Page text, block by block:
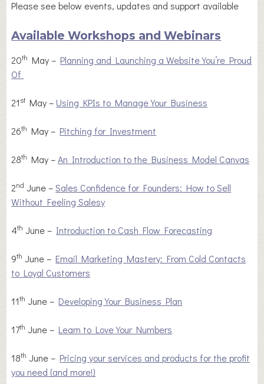
Please see below events, updates and support available
Available Workshops and Webinars
20th May – Planning and Launching a Website You’re Proud
Of
21stMay – Using KPIs to Manage Your Business
26th May – Pitching for Investment
28th May –An Introduction to the Business Model Canvas
2nd June –Sales Confidence for Founders: How to Sell
Without Feeling Salesy
4th June – Introduction to Cash Flow Forecasting
9th June – Email Marketing Mastery: From Cold Contacts
to Loyal Customers
11th June – Developing Your Business Plan
17th June – Learn to Love Your Numbers
18th June – Pricing your services and products for the profit
you need (and more!)